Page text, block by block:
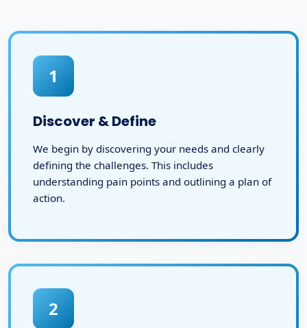
1
Discover & Define
We begin by discovering your needs and clearly
defining the challenges. This includes
understanding pain points and outlining a plan of
action.
2